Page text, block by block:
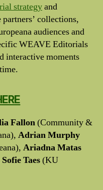
strategyand
collections,
audiences and
WEAVE Editorials
interactive moments
Fallon(Community &
Adrian Murphy
Ariadna Matas
Sofie Taes(KU